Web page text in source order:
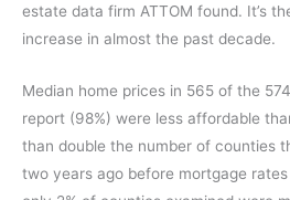
estate data firm ATTOM found. It’s
increase in almost the past decade.
Median home prices in 565 of the
report (98%) were less affordable
than double the number of counties
two years ago before mortgage